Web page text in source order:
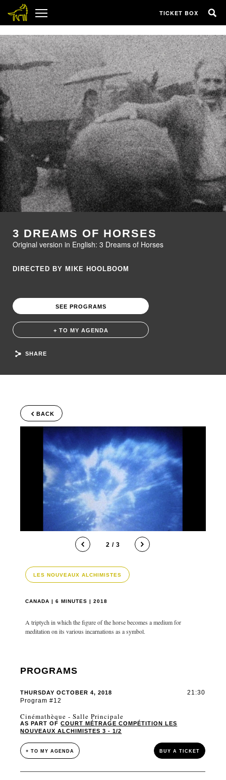
TICKET BOX
3 DREAMS OF HORSES
Original version in English: 3 Dreams of Horses
DIRECTED BY MIKE HOOLBOOM
SEE PROGRAMS
+ TO MY AGENDA
SHARE
BACK
2 / 3
LES NOUVEAUX ALCHIMISTES
CANADA | 6 MINUTES | 2018
A triptych in which the figure of the horse becomes a medium for
meditation on its various incarnations as a symbol.
PROGRAMS
THURSDAY OCTOBER 4, 2018
Program #12
21:30
Cinémathèque - Salle Principale
AS PART OFCOURT MÉTRAGE COMPÉTITION LES
NOUVEAUX ALCHIMISTES 3 - 1/2
+ TO MY AGENDA BUY A TICKET